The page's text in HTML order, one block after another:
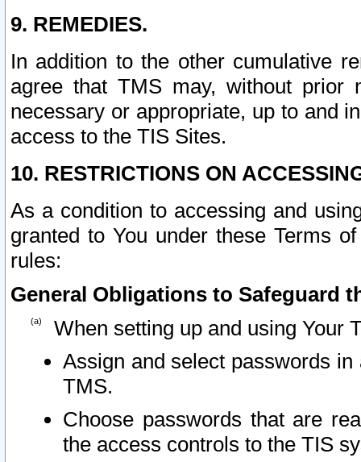
9. REMEDIES.
In addition to the other cumulative
agree that TMS may, without prior
necessary or appropriate, up to and
access to the TIS Sites.
10. RESTRICTIONS ON
As a condition to accessing and
granted to You under these Terms
rules:
General Obligations to Safeguard
When setting up and using Your
Assign and select passwords
TMS.
Choose passwords that are
the access controls to the TIS